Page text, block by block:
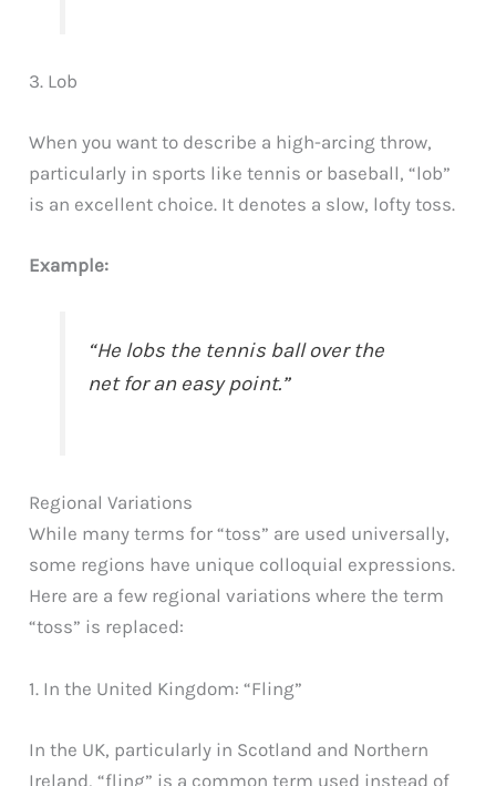
3. Lob
When you want to describe a high-arcing throw,
particularly in sports like tennis or baseball, “lob”
is an excellent choice. It denotes a slow, lofty toss.
Example:
“He lobs the tennis ball over the
net for an easy point.”
Regional Variations
While many terms for “toss” are used universally,
some regions have unique colloquial expressions.
Here are a few regional variations where the term
“toss” is replaced:
1. In the United Kingdom: “Fling”
In the UK, particularly in Scotland and Northern
Ireland, “fling” is a common term used instead of